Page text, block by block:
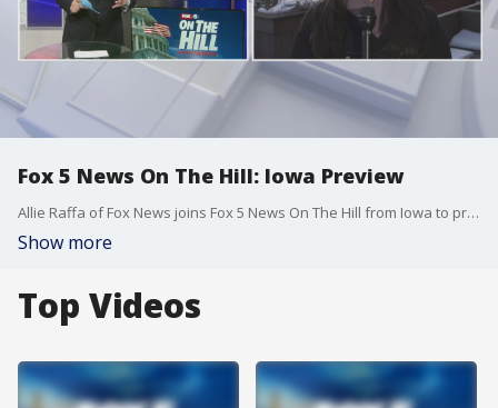
Fox 5 News On The Hill: Iowa Preview
Allie Raffa of Fox News joins Fox 5 News On The Hill from Iowa to preview the Iowa Caucus on Monday.
Show more
Top Videos